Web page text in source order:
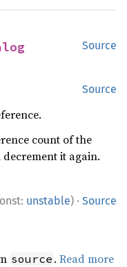
Source
Source
count of the
it again.
unstable) · Source
source .Read more